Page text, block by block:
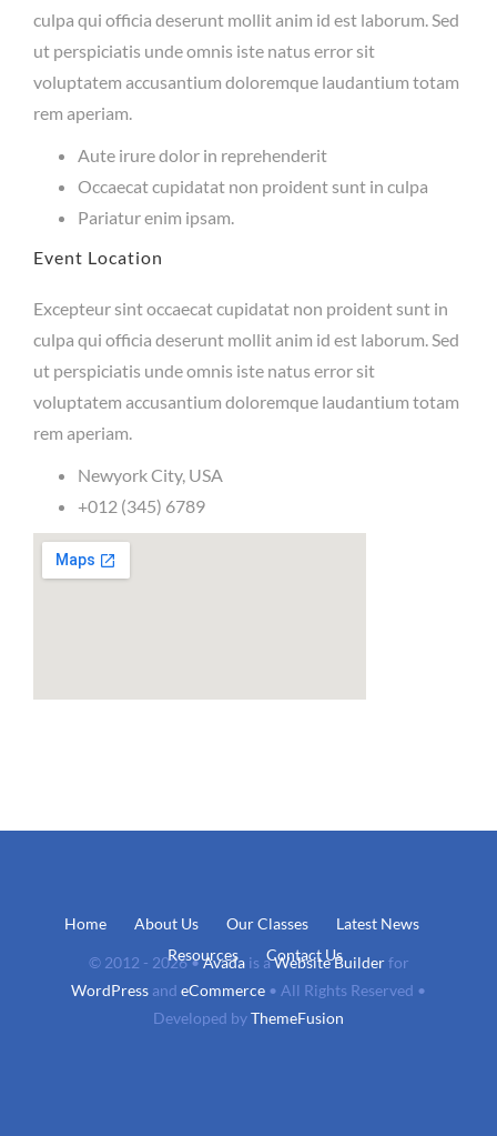
culpa qui officia deserunt mollit anim id est laborum. Sed
ut perspiciatis unde omnis iste natus error sit
voluptatem accusantium doloremque laudantium totam
rem aperiam.
Aute irure dolor in reprehenderit
Occaecat cupidatat non proident sunt in culpa
Pariatur enim ipsam.
Event Location
Excepteur sint occaecat cupidatat non proident sunt in
culpa qui officia deserunt mollit anim id est laborum. Sed
ut perspiciatis unde omnis iste natus error sit
voluptatem accusantium doloremque laudantium totam
rem aperiam.
Newyork City, USA
+012 (345) 6789
Home About Us Our Classes
Latest News
Resources
Contact Us
© 2012 - 2026 •Avadais aWebsite Builderfor
WordPress and eCommerce • All Rights Reserved •
Developed byThemeFusion